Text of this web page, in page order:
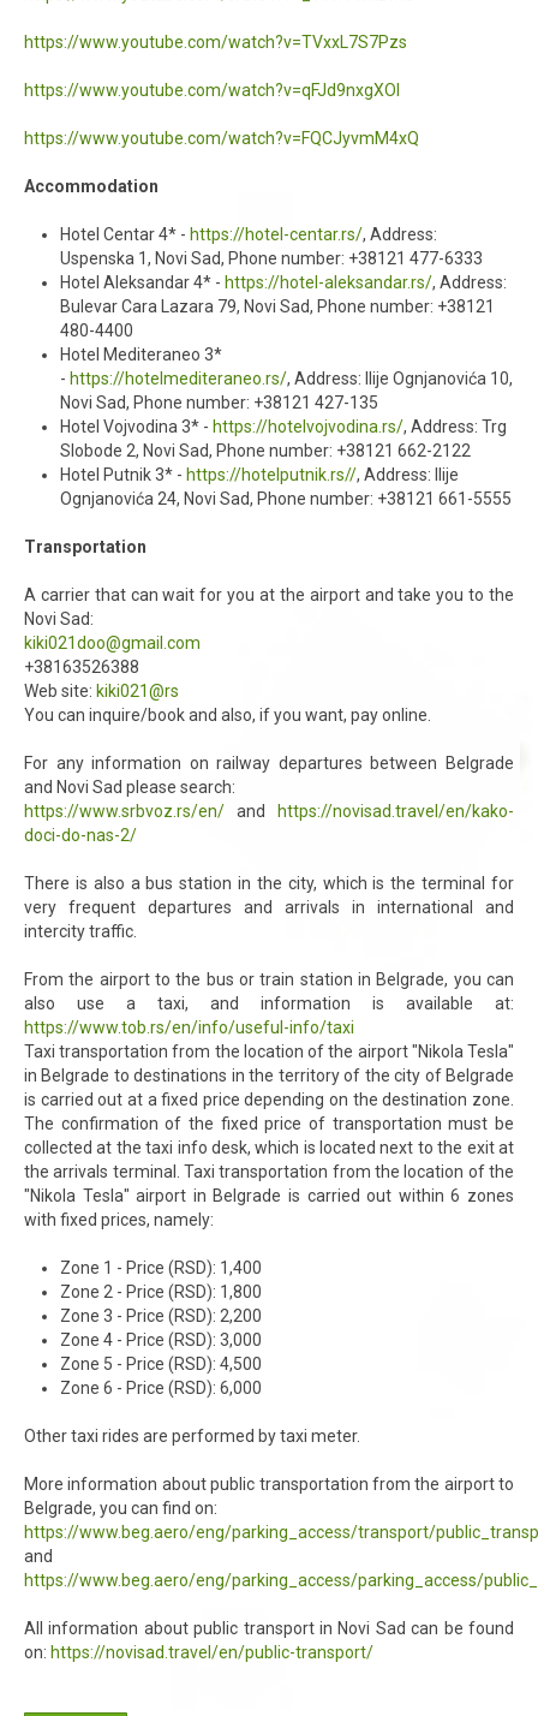
https://www.youtube.com/watch?v=TVxxL7S7Pzs
https://www.youtube.com/watch?v=qFJd9nxgXOI
https://www.youtube.com/watch?v=FQCJyvmM4xQ
Accommodation
Hotel Centar 4* - https://hotel-centar.rs/, Address:
Uspenska 1, Novi Sad, Phone number: +38121 477-6333
Hotel Aleksandar 4* - https://hotel-aleksandar.rs/, Address:
Bulevar Cara Lazara 79, Novi Sad, Phone number: +38121
480-4400
Hotel Mediteraneo 3*
- https://hotelmediteraneo.rs/, Address: Ilije Ognjanovića 10,
Novi Sad, Phone number: +38121 427-135
Hotel Vojvodina 3* - https://hotelvojvodina.rs/, Address: Trg
Slobode 2, Novi Sad, Phone number: +38121 662-2122
Hotel Putnik 3* - https://hotelputnik.rs//, Address: Ilije
Ognjanovića 24, Novi Sad, Phone number: +38121 661-5555
Transportation
A carrier that can wait for you at the airport and take you to the
Novi Sad:
kiki021doo@gmail.com
+38163526388
Web site: kiki021@rs
You can inquire/book and also, if you want, pay online.
For any information on railway departures between Belgrade
and Novi Sad please search:
https://www.srbvoz.rs/en/ and
https://novisad.travel/en/kako-
doci-do-nas-2/
There is also a bus station in the city, which is the terminal for
very frequent departures and arrivals in international and
intercity traffic.
From the airport to the bus or train station in Belgrade, you can
also use a taxi, and information is available at:
https://www.tob.rs/en/info/useful-info/taxi
Taxi transportation from the location of the airport "Nikola Tesla"
in Belgrade to destinations in the territory of the city of Belgrade
is carried out at a fixed price depending on the destination zone.
The confirmation of the fixed price of transportation must be
collected at the taxi info desk, which is located next to the exit at
the arrivals terminal. Taxi transportation from the location of the
"Nikola Tesla" airport in Belgrade is carried out within 6 zones
with fixed prices, namely:
Zone 1 - Price (RSD): 1,400
Zone 2 - Price (RSD): 1,800
Zone 3 - Price (RSD): 2,200
Zone 4 - Price (RSD): 3,000
Zone 5 - Price (RSD): 4,500
Zone 6 - Price (RSD): 6,000
Other taxi rides are performed by taxi meter.
More information about public transportation from the airport to
Belgrade, you can find on:
https://www.beg.aero/eng/parking_access/transport/
and
https://www.beg.aero/eng/parking_access/parking_access/
All information about public transport in Novi Sad can be found
on: https://novisad.travel/en/public-transport/